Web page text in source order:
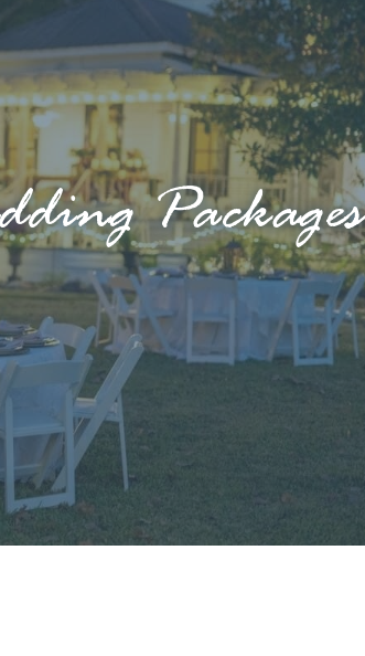
Packages